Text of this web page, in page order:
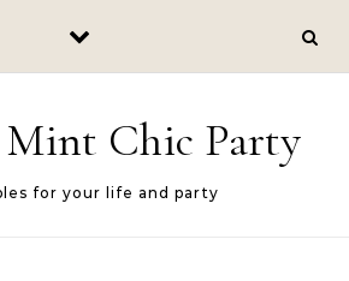
Mint Chic Party
for your life and party